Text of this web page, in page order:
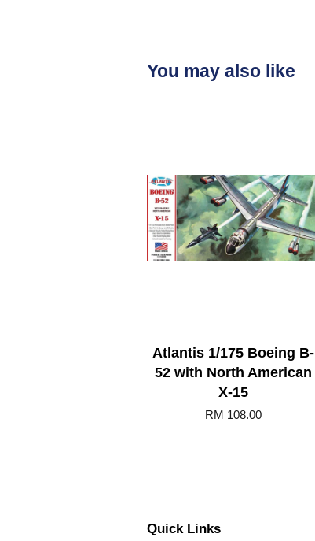
You may also like
Atlantis 1/175 Boeing B-
52 with North American
X-15
RM 108.00
Quick Links